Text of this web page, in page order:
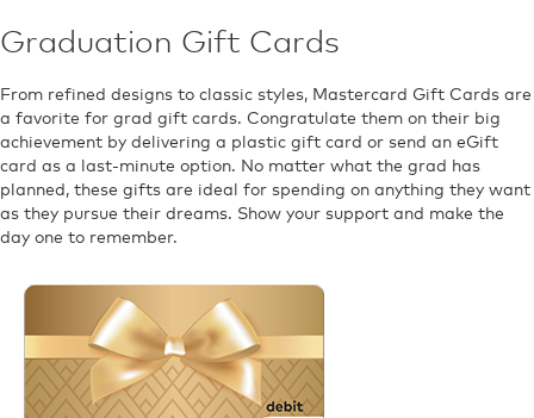
Graduation Gift Cards
From refined designs to classic styles, Mastercard Gift Cards are
a favorite for grad gift cards. Congratulate them on their big
achievement by delivering a plastic gift card or send an eGift
card as a last-minute option. No matter what the grad has
planned, these gifts are ideal for spending on anything they want
as they pursue their dreams. Show your support and make the
day one to remember.